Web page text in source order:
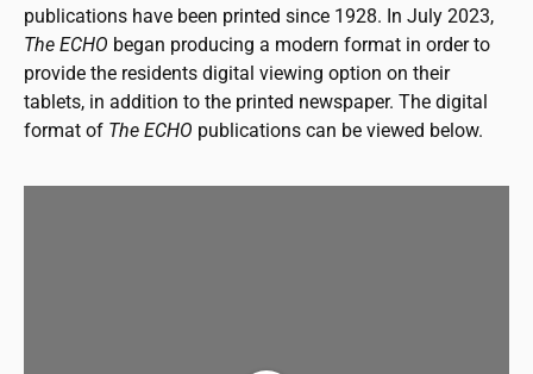
publications have been printed since 1928. In July 2023,
The ECHO began producing a modern format in order to
provide the residents digital viewing option on their
tablets, in addition to the printed newspaper. The digital
format of The ECHO publications can be viewed below.